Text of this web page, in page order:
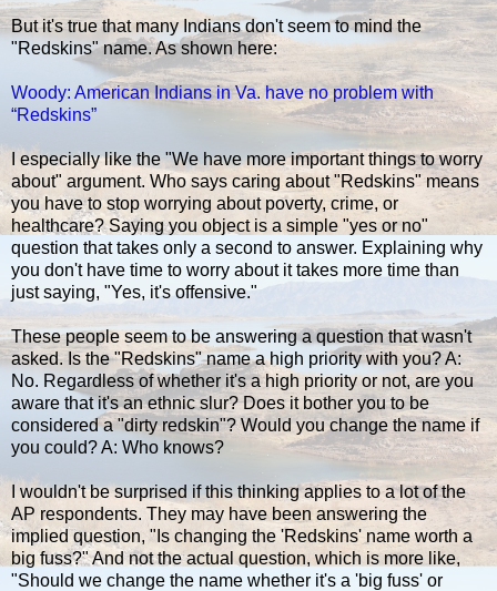
But it's true that many Indians don't seem to mind the
"Redskins" name. As shown here:
Woody: American Indians in Va. have no problem with
“Redskins”
I especially like the "We have more important things to worry
about" argument. Who says caring about "Redskins" means
you have to stop worrying about poverty, crime, or
healthcare? Saying you object is a simple "yes or no"
question that takes only a second to answer. Explaining why
you don't have time to worry about it takes more time than
just saying, "Yes, it's offensive."
These people seem to be answering a question that wasn't
asked. Is the "Redskins" name a high priority with you? A:
No. Regardless of whether it's a high priority or not, are you
aware that it's an ethnic slur? Does it bother you to be
considered a "dirty redskin"? Would you change the name if
you could? A: Who knows?
I wouldn't be surprised if this thinking applies to a lot of the
AP respondents. They may have been answering the
implied question, "Is changing the 'Redskins' name worth a
big fuss?" And not the actual question, which is more like,
"Should we change the name whether it's a 'big fuss' or